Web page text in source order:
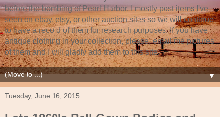
before the bombing of Pearl Harbor. I mostly post items I've
seen on ebay, etsy, or other auction sites so we will continue
to have a record of them for research purposes. If you have
antique clothing in your collection, please, email me pictures
of them and I will gladly add them to this site.
▼
Tuesday, June 16, 2015